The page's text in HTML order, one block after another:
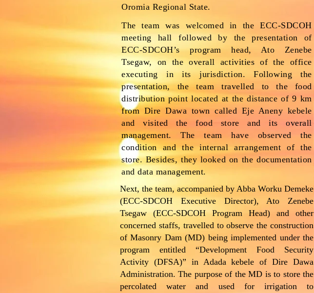
Oromia Regional State.
The team was welcomed in the ECC-SDCOH
meeting hall followed by the presentation of
ECC-SDCOH’s program head, Ato Zenebe
Tsegaw, on the overall activities of the office
executing in its jurisdiction. Following the
presentation, the team travelled to the food
distribution point located at the distance of 9 km
from Dire Dawa town called Eje Aneny kebele
and visited the food store and its overall
management. The team have observed the
condition and the internal arrangement of the
store. Besides, they looked on the documentation
and data management.
Next, the team, accompanied by Abba Worku Demeke
(ECC-SDCOH Executive Director), Ato Zenebe
Tsegaw (ECC-SDCOH Program Head) and other
concerned staffs, travelled to observe the construction
of Masonry Dam (MD) being implemented under the
program entitled “Development Food Security
Activity (DFSA)” in Adada kebele of Dire Dawa
Administration. The purpose of the MD is to store the
percolated water and used for irrigation to